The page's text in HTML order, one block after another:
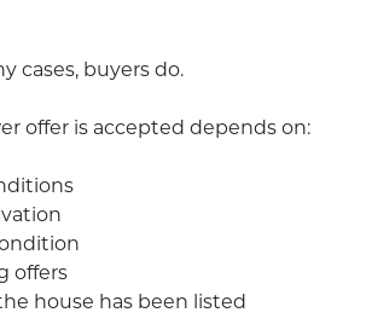
cases, buyers do.
offer is accepted depends on:
offers
house has been listed